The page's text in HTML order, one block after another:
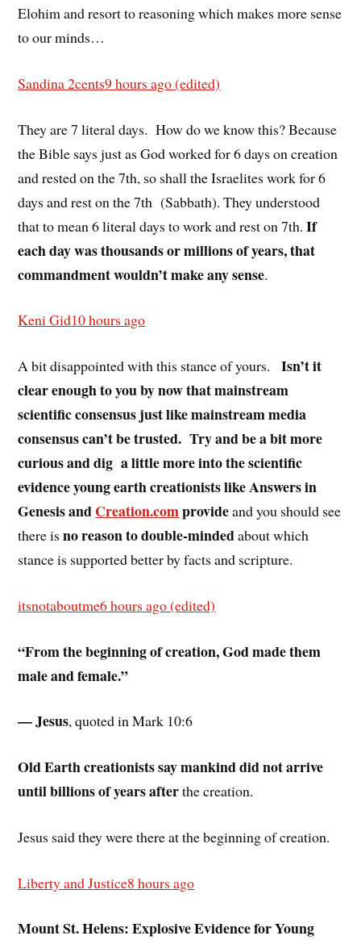
Elohim and resort to reasoning which makes more sense
to our minds…
Sandina 2cents9 hours ago (edited)
They are 7 literal days. How do we know this? Because
the Bible says just as God worked for 6 days on creation
and rested on the 7th, so shall the Israelites work for 6
days and rest on the 7th (Sabbath). They understood
that to mean 6 literal days to work and rest on 7th.If
each day was thousands or millions of years, that
commandment wouldn’t make any sense.
Keni Gid10 hours ago
A bit disappointed with this stance of yours.
Isn’t it
clear enough to you by now that mainstream
scientific consensus just like mainstream media
consensus can’t be trusted. Try and be a bit more
curious and dig a little more into the scientific
evidence young earth creationists like Answers in
Genesis andCreation.comprovideand you should see
there isno reason to double-mindedabout which
stance is supported better by facts and scripture.
itsnotaboutme6 hours ago (edited)
“From the beginning of creation, God made them
male and female.”
— Jesus, quoted in Mark 10:6
Old Earth creationists say mankind did not arrive
until billions of years afterthe creation.
Jesus said they were there at the beginning of creation.
Liberty and Justice8 hours ago
Mount St. Helens: Explosive Evidence for Young